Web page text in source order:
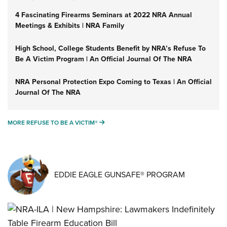
4 Fascinating Firearms Seminars at 2022 NRA Annual
Meetings & Exhibits | NRA Family
High School, College Students Benefit by NRA’s Refuse To
Be A Victim Program | An Official Journal Of The NRA
NRA Personal Protection Expo Coming to Texas | An Official
Journal Of The NRA
MORE REFUSE TO BE A VICTIM® MORE REFUSE TO BE A VICTIM®
EDDIE EAGLE GUNSAFE® PROGRAM